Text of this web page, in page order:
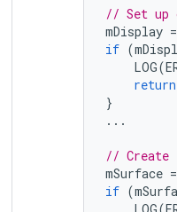
// Set up
mDisplay =
if (
LOG(
return
}
...
// Create
mSurface =
if (